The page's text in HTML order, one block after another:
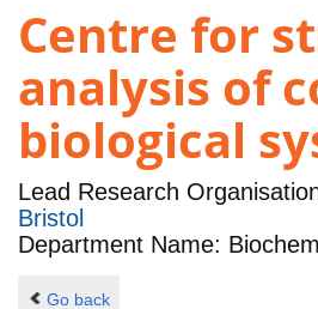
Centre for
analysis of
biological
Lead Research
Bristol
Department Name:
Go back